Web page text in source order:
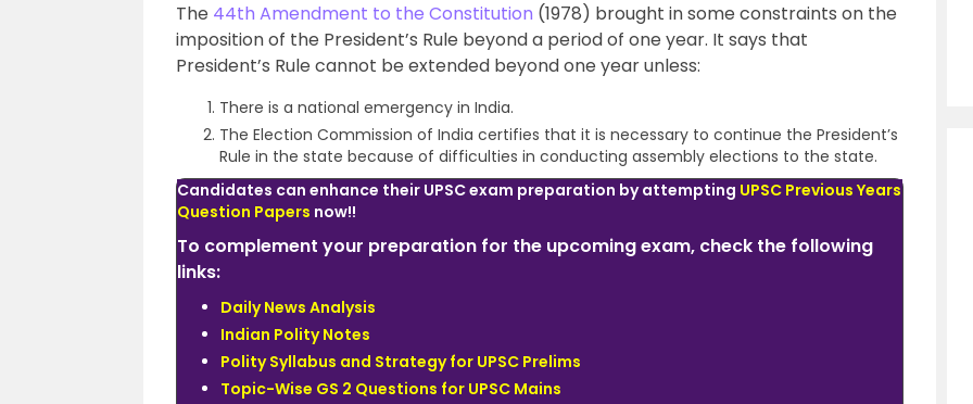
The 44th Amendment to the Constitution (1978) brought in some constraints on the
imposition of the President’s Rule beyond a period of one year. It says that
President’s Rule cannot be extended beyond one year unless:
There is a national emergency in India.
The Election Commission of India certifies that it is necessary to continue the President’s
Rule in the state because of difficulties in conducting assembly elections to the state.
Candidates can enhance their UPSC exam preparation by attempting UPSC Previous Years
Question Papers now!!
To complement your preparation for the upcoming exam, check the following
links:
Daily News Analysis
Indian Polity Notes
Polity Syllabus and Strategy for UPSC Prelims
Topic-Wise GS 2 Questions for UPSC Mains